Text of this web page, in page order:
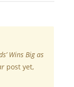
Wins Big as
post yet,